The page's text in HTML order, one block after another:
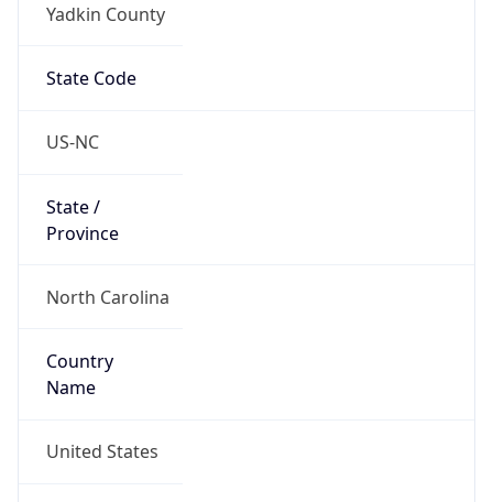
Yadkin County
State Code
US-NC
State /
Province
North Carolina
Country
Name
United States